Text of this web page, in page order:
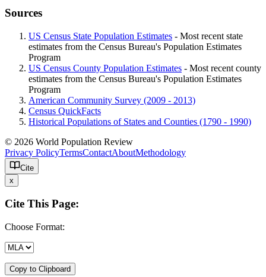
Sources
US Census State Population Estimates - Most recent state
estimates from the Census Bureau's Population Estimates
Program
US Census County Population Estimates - Most recent county
estimates from the Census Bureau's Population Estimates
Program
American Community Survey (2009 - 2013)
Census QuickFacts
Historical Populations of States and Counties (1790 - 1990)
© 2026 World Population Review
Privacy PolicyTermsContactAboutMethodology
Cite
x
Cite This Page:
Choose Format:
Copy to Clipboard